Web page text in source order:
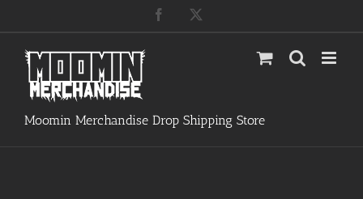
content
Facebook
Moomin Merchandise Drop Shipping Store